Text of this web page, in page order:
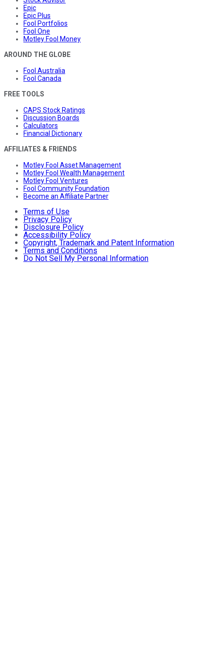
Epic
Epic Plus
Fool Portfolios
Fool One
Motley Fool Money
AROUND THE GLOBE
Fool Australia
Fool Canada
FREE TOOLS
CAPS Stock Ratings
Discussion Boards
Calculators
Financial Dictionary
AFFILIATES & FRIENDS
Motley Fool Asset Management
Motley Fool Wealth Management
Motley Fool Ventures
Fool Community Foundation
Become an Affiliate Partner
Terms of Use
Privacy Policy
Disclosure Policy
Accessibility Policy
Copyright, Trademark and Patent Information
Terms and Conditions
Do Not Sell My Personal Information